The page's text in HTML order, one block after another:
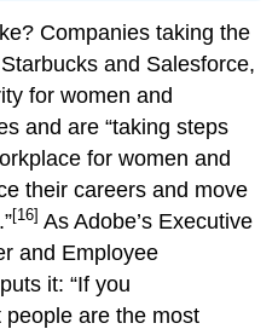
Companies taking the
and Salesforce,
for women and
and are “taking steps
for women and
their careers and move
[16] As Adobe’s Executive
and Employee
it: “If you
are the most